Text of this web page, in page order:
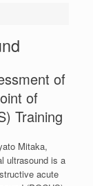
of
of
Training
Mitaka,
ultrasound is a
acute